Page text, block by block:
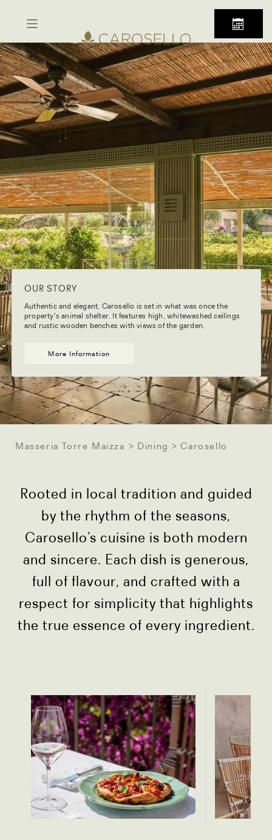
OUR STORY
Authentic and elegant, Carosello is set in what was once the
property's animal shelter. It features high, whitewashed ceilings
and rustic wooden benches with views of the garden.
More Information
Masseria Torre Maizza Dining Carosello
Rooted in local tradition and guided
by the rhythm of the seasons,
Carosello’s cuisine is both modern
and sincere. Each dish is generous,
full of flavour, and crafted with a
respect for simplicity that highlights
the true essence of every ingredient.